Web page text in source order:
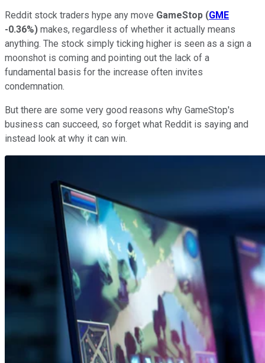
Reddit stock traders hype any move GameStop (GME
-0.36%) makes, regardless of whether it actually means
anything. The stock simply ticking higher is seen as a sign a
moonshot is coming and pointing out the lack of a
fundamental basis for the increase often invites
condemnation.
But there are some very good reasons why GameStop's
business can succeed, so forget what Reddit is saying and
instead look at why it can win.